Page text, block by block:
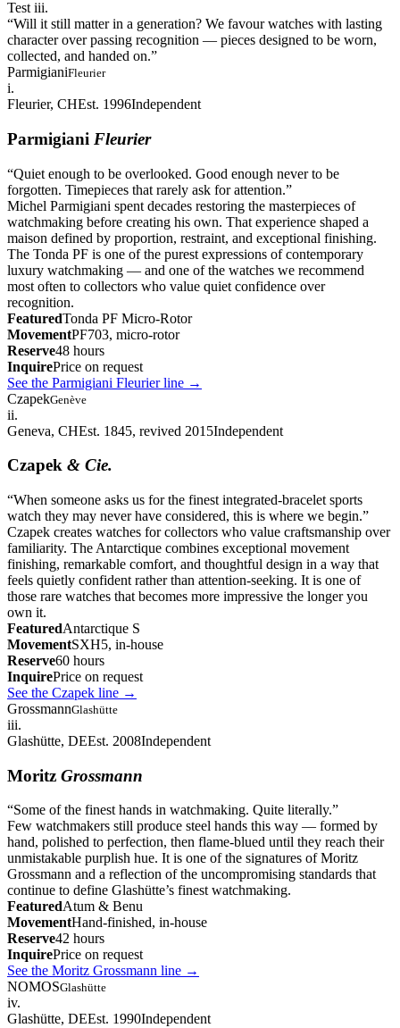
Test iii.
“Will it still matter in a generation? We favour watches with lasting
character over passing recognition — pieces designed to be worn,
collected, and handed on.”
ParmigianiFleurier
i.
Fleurier, CHEst. 1996Independent
Parmigiani Fleurier
“Quiet enough to be overlooked. Good enough never to be
forgotten. Timepieces that rarely ask for attention.”
Michel Parmigiani spent decades restoring the masterpieces of
watchmaking before creating his own. That experience shaped a
maison defined by proportion, restraint, and exceptional finishing.
The Tonda PF is one of the purest expressions of contemporary
luxury watchmaking — and one of the watches we recommend
most often to collectors who value quiet confidence over
recognition.
FeaturedTonda PF Micro-Rotor
MovementPF703, micro-rotor
Reserve48 hours
InquirePrice on request
See the Parmigiani Fleurier line →
CzapekGenève
ii.
Geneva, CHEst. 1845, revived 2015Independent
Czapek & Cie.
“When someone asks us for the finest integrated-bracelet sports
watch they may never have considered, this is where we begin.”
Czapek creates watches for collectors who value craftsmanship over
familiarity. The Antarctique combines exceptional movement
finishing, remarkable comfort, and thoughtful design in a way that
feels quietly confident rather than attention-seeking. It is one of
those rare watches that becomes more impressive the longer you
own it.
FeaturedAntarctique S
MovementSXH5, in-house
Reserve60 hours
InquirePrice on request
See the Czapek line →
GrossmannGlashütte
iii.
Glashütte, DEEst. 2008Independent
Moritz Grossmann
“Some of the finest hands in watchmaking. Quite literally.”
Few watchmakers still produce steel hands this way — formed by
hand, polished to perfection, then flame-blued until they reach their
unmistakable purplish hue. It is one of the signatures of Moritz
Grossmann and a reflection of the uncompromising standards that
continue to define Glashütte’s finest watchmaking.
FeaturedAtum & Benu
MovementHand-finished, in-house
Reserve42 hours
InquirePrice on request
See the Moritz Grossmann line →
NOMOSGlashütte
iv.
Glashütte, DEEst. 1990Independent